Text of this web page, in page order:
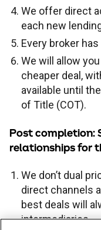
Submit and track
Supporting
Paper
Broker FAQs
Solicitors panel
Email encryption
Blog
About us
We offer direct
each new
Every broker
We will allow
cheaper deal,
available until
of Title (COT).
Post completion:
relationships for
We don’t dual
direct channels
best deals will
intermediaries.